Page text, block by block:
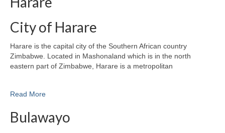
City of Harare
Harare is the capital city of the Southern African country
Zimbabwe. Located in Mashonaland which is in the north
eastern part of Zimbabwe, Harare is a metropolitan
Read More
Bulawayo